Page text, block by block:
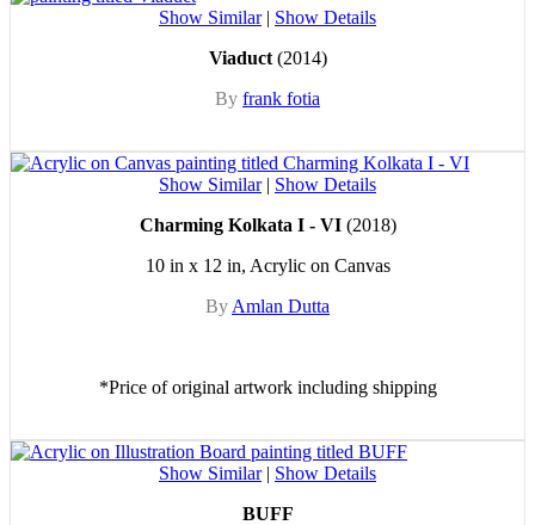
Show Similar| Show Details
Viaduct(2014)
By frank fotia
Show Similar| Show Details
Charming Kolkata I - VI(2018)
10 in x 12 in, Acrylic on Canvas
By Amlan Dutta
*Price of original artwork including shipping
Show Similar| Show Details
BUFF